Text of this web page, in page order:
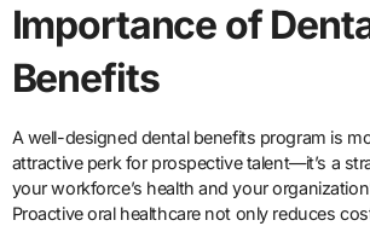
Importance of
Benefits
A well-designed dental benefits program is more than just an
attractive perk for prospective talent—it’s a
your workforce’s health and your
Proactive oral healthcare not only reduces